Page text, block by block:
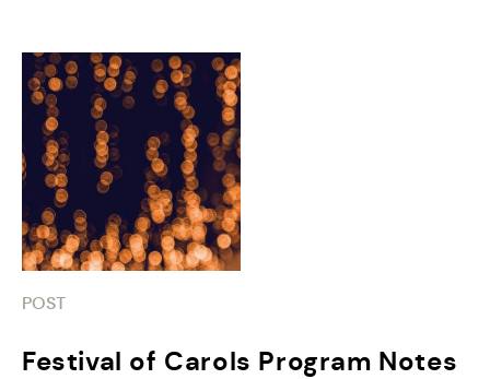
POST
Festival of Carols Program Notes